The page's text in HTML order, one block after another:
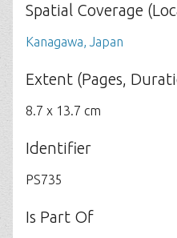
Spatial Coverage
Kanagawa, Japan
Extent (Pages,
8.7 x 13.7 cm
Identifier
PS735
Is Part Of